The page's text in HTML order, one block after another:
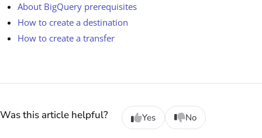
About BigQuery prerequisites
How to create a destination
How to create a transfer
Was this article helpful? Yes No